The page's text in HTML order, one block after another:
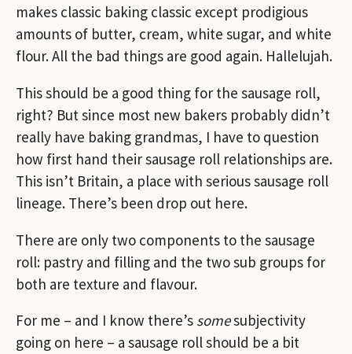
makes classic baking classic except prodigious
amounts of butter, cream, white sugar, and white
flour. All the bad things are good again. Hallelujah.
This should be a good thing for the sausage roll,
right? But since most new bakers probably didn’t
really have baking grandmas, I have to question
how first hand their sausage roll relationships are.
This isn’t Britain, a place with serious sausage roll
lineage. There’s been drop out here.
There are only two components to the sausage
roll: pastry and filling and the two sub groups for
both are texture and flavour.
For me – and I know there’s somesubjectivity
going on here – a sausage roll should be a bit